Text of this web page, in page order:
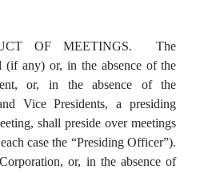
OF MEETINGS. The
(if any) or, in the absence of the
or, in the absence of the
Vice Presidents, a presiding
shall preside over meetings
case the “Presiding Officer”).
or, in the absence of